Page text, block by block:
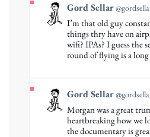
View
post
Bluesky
Gord Sellar
I’m that old guy
things thry have on
wifi? IPAs? I guess the
round of flying is a
View
post
Gord Sellar
Morgan was a great
heartbreaking how we
the documentary is